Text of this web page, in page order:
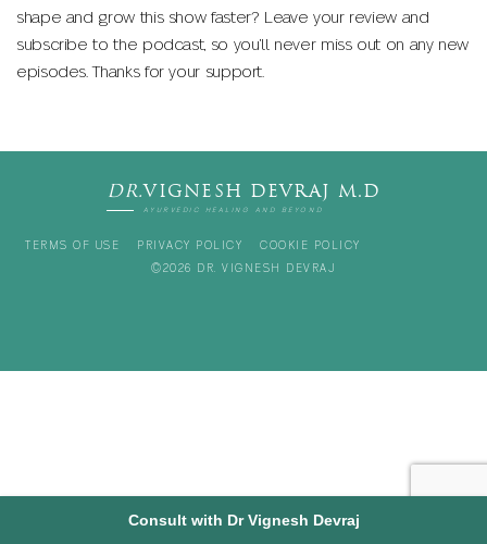
Consult with Dr Vignesh Devraj
shape and grow this show faster? Leave your review and
subscribe to the podcast, so you’ll never miss out on any new
episodes. Thanks for your support.
DR.VIGNESH DEVRAJ M.D
AYURVEDIC HEALING AND BEYOND
TERMS OF USE PRIVACY POLICY COOKIE POLICY
©2026 DR. VIGNESH DEVRAJ